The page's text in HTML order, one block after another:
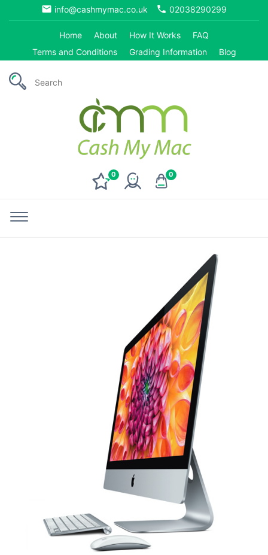
email info@cashmymac.co.uk phone 02038290299
Home About How It Works
FAQ
Terms and Conditions
Grading Information Blog
0 0